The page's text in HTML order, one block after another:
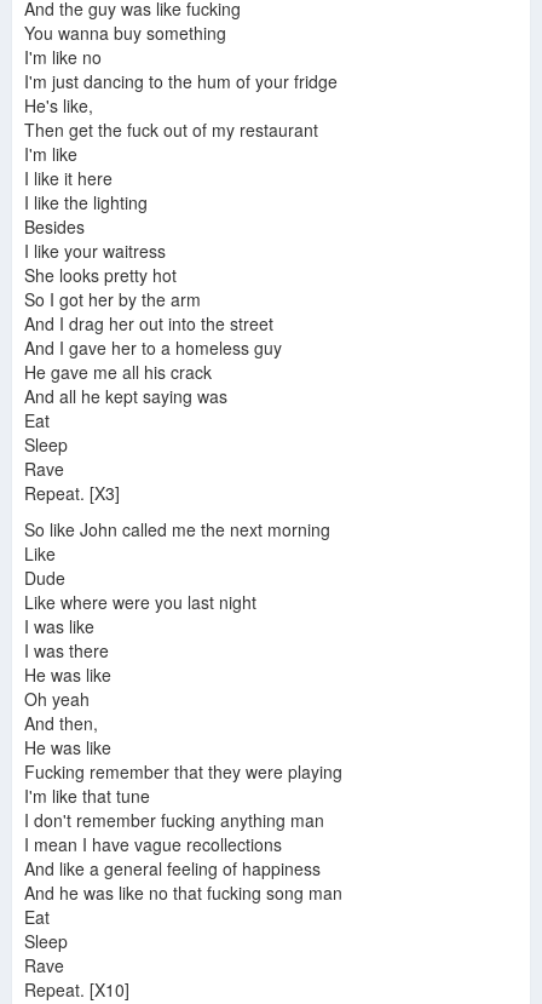
And the guy was like fucking
You wanna buy something
I'm like no
I'm just dancing to the hum of your fridge
He's like,
Then get the fuck out of my restaurant
I'm like
I like it here
I like the lighting
Besides
I like your waitress
She looks pretty hot
So I got her by the arm
And I drag her out into the street
And I gave her to a homeless guy
He gave me all his crack
And all he kept saying was
Eat
Sleep
Rave
Repeat. [X3]
So like John called me the next morning
Like
Dude
Like where were you last night
I was like
I was there
He was like
Oh yeah
And then,
He was like
Fucking remember that they were playing
I'm like that tune
I don't remember fucking anything man
I mean I have vague recollections
And like a general feeling of happiness
And he was like no that fucking song man
Eat
Sleep
Rave
Repeat. [X10]